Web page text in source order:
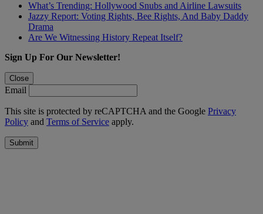
What’s Trending: Hollywood Snubs and Airline Lawsuits
Jazzy Report: Voting Rights, Bee Rights, And Baby Daddy
Drama
Are We Witnessing History Repeat Itself?
Sign Up For Our Newsletter!
Close
Email
This site is protected by reCAPTCHA and the Google Privacy
Policy and Terms of Service apply.
Submit